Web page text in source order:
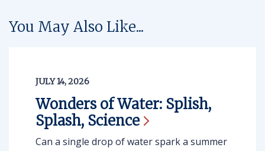
You May Also Like...
JULY 14, 2026
Wonders of Water: Splish,
Splash, Science
Can a single drop of water spark a summer